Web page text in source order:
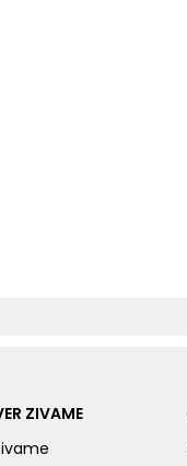
ZIVAME